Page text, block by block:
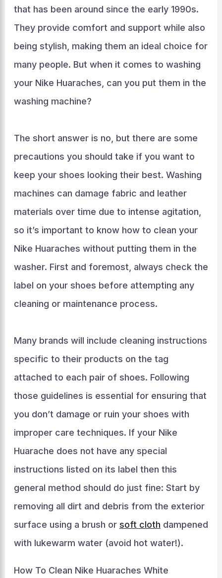
that has been around since the early 1990s.
They provide comfort and support while also
being stylish, making them an ideal choice for
many people. But when it comes to washing
your Nike Huaraches, can you put them in the
washing machine?
The short answer is no, but there are some
precautions you should take if you want to
keep your shoes looking their best. Washing
machines can damage fabric and leather
materials over time due to intense agitation,
so it’s important to know how to clean your
Nike Huaraches without putting them in the
washer. First and foremost, always check the
label on your shoes before attempting any
cleaning or maintenance process.
Many brands will include cleaning instructions
specific to their products on the tag
attached to each pair of shoes. Following
those guidelines is essential for ensuring that
you don’t damage or ruin your shoes with
improper care techniques. If your Nike
Huarache does not have any special
instructions listed on its label then this
general method should do just fine: Start by
removing all dirt and debris from the exterior
surface using a brush or soft cloth dampened
with lukewarm water (avoid hot water!).
How To Clean Nike Huaraches White